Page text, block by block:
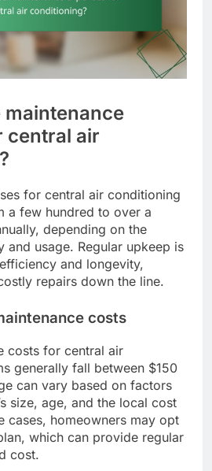
maintenance
central air
for central air conditioning
a few hundred to over a
depending on the
and usage. Regular upkeep is
and longevity,
repairs down the line.
costs
costs for central air
generally fall between $150
can vary based on factors
size, age, and the local cost
cases, homeowners may opt
which can provide regular
cost.